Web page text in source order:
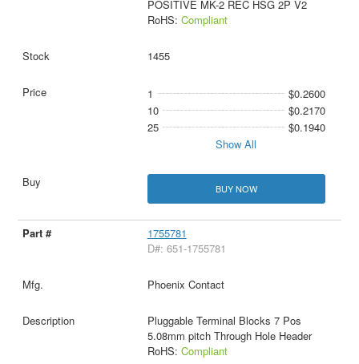
POSITIVE MK-2 REC HSG 2P V2
RoHS: Compliant
1455
1
$0.2600
10
$0.2170
25
$0.1940
Show All
BUY NOW
1755781
D#: 651-1755781
Phoenix Contact
Pluggable Terminal Blocks 7 Pos
5.08mm pitch Through Hole Header
RoHS: Compliant